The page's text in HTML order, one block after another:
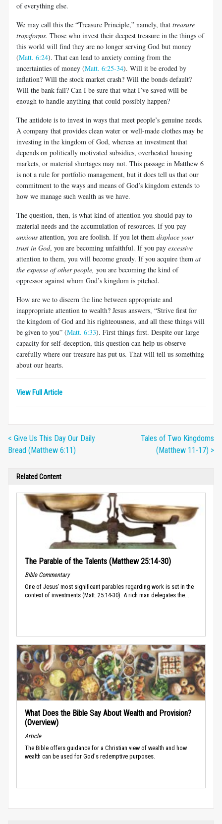
of everything else.
We may call this the “Treasure Principle,” namely, that treasure
transforms. Those who invest their deepest treasure in the things of
this world will find they are no longer serving God but money
(Matt. 6:24). That can lead to anxiety coming from the
uncertainties of money (Matt. 6:25-34). Will it be eroded by
inflation? Will the stock market crash? Will the bonds default?
Will the bank fail? Can I be sure that what I’ve saved will be
enough to handle anything that could possibly happen?
The antidote is to invest in ways that meet people’s genuine needs.
A company that provides clean water or well-made clothes may be
investing in the kingdom of God, whereas an investment that
depends on politically motivated subsidies, overheated housing
markets, or material shortages may not. This passage in Matthew 6
is not a rule for portfolio management, but it does tell us that our
commitment to the ways and means of God’s kingdom extends to
how we manage such wealth as we have.
The question, then, is what kind of attention you should pay to
material needs and the accumulation of resources. If you pay
anxious attention, you are foolish. If you let them displace your
trust in God, you are becoming unfaithful. If you pay excessive
attention to them, you will become greedy. If you acquire them at
the expense of other people, you are becoming the kind of
oppressor against whom God’s kingdom is pitched.
How are we to discern the line between appropriate and
inappropriate attention to wealth? Jesus answers, “Strive first for
the kingdom of God and his righteousness, and all these things will
be given to you” (Matt. 6:33). First things first. Despite our large
capacity for self-deception, this question can help us observe
carefully where our treasure has put us. That will tell us something
about our hearts.
View Full Article
< Give Us This Day Our Daily
Bread (Matthew 6:11)
Tales of Two Kingdoms
(Matthew 11-17) >
Related Content
The Parable of the Talents (Matthew 25:14-30)
Bible Commentary
One of Jesus’ most significant parables regarding work is set in the
context of investments (Matt. 25:14-30). A rich man delegates the...
What Does the Bible Say About Wealth and Provision?
(Overview)
Article
The Bible offers guidance for a Christian view of wealth and how
wealth can be used for God's redemptive purposes.